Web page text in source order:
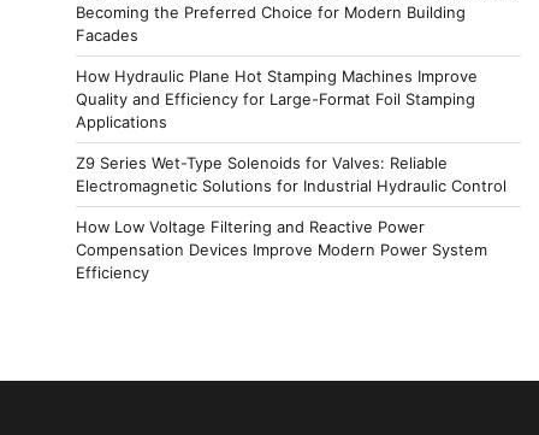
Becoming the Preferred Choice for Modern Building
Facades
How Hydraulic Plane Hot Stamping Machines Improve
Quality and Efficiency for Large-Format Foil Stamping
Applications
Z9 Series Wet-Type Solenoids for Valves: Reliable
Electromagnetic Solutions for Industrial Hydraulic Control
How Low Voltage Filtering and Reactive Power
Compensation Devices Improve Modern Power System
Efficiency